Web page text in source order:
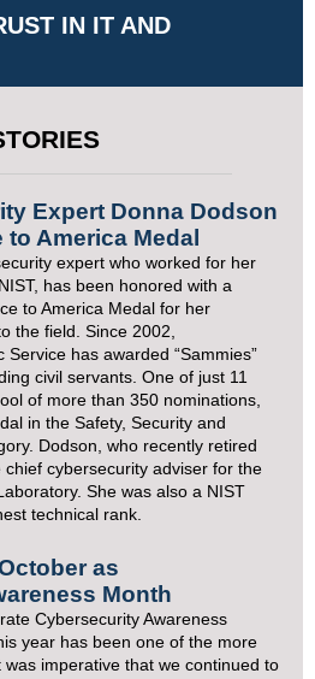
IN IT AND
Expert Donna Dodson
America Medal
expert who worked for her
has been honored with a
to America Medal for her
the field. Since 2002,
Service has awarded “Sammies”
civil servants. One of just 11
of more than 350 nominations,
in the Safety, Security and
Dodson, who recently retired
cybersecurity adviser for the
She was also a NIST
technical rank.
as
Month
Cybersecurity Awareness
year has been one of the more
imperative that we continued to